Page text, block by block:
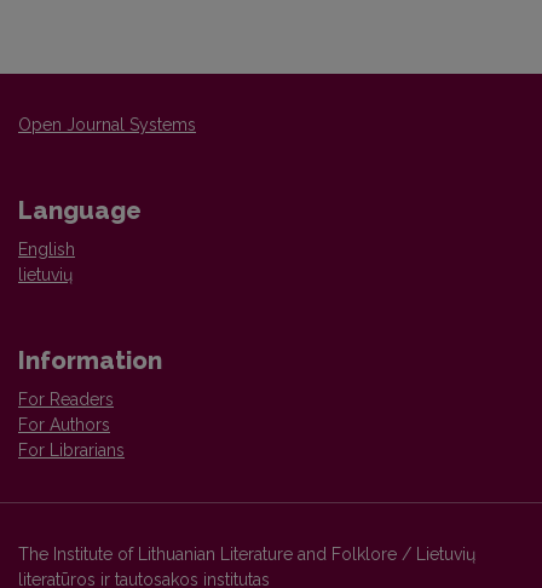
Open Journal Systems
Language
English
lietuvių
Information
For Readers
For Authors
For Librarians
The Institute of Lithuanian Literature and Folklore / Lietuvių
literatūros ir tautosakos institutas